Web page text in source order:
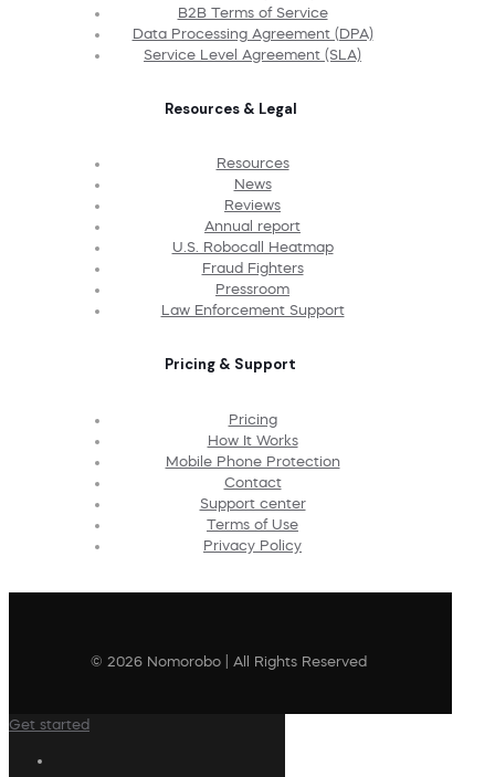
B2B Terms of Service
Data Processing Agreement (DPA)
Service Level Agreement (SLA)
Resources & Legal
Resources
News
Reviews
Annual report
U.S. Robocall Heatmap
Fraud Fighters
Pressroom
Law Enforcement Support
Pricing & Support
Pricing
How It Works
Mobile Phone Protection
Contact
Support center
Terms of Use
Privacy Policy
© 2026 Nomorobo | All Rights Reserved
Get started